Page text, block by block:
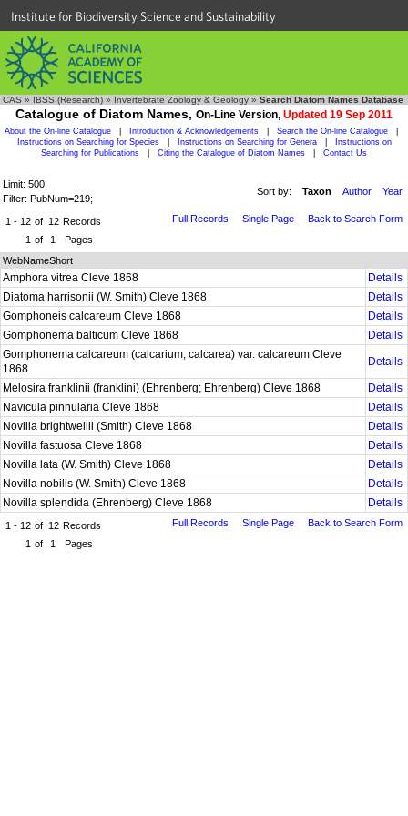
Institute for Biodiversity Science and Sustainability
CAS » IBSS (Research) » Invertebrate Zoology & Geology » Search Diatom Names Database
Catalogue of Diatom Names, On-Line Version, Updated 19 Sep 2011
About the On-line Catalogue Introduction & Acknowledgements Search the On-line Catalogue
Instructions on Searching for Species
Instructions on Searching for Genera
Instructions on
Searching for Publications
Citing the Catalogue of Diatom Names Contact Us
Limit: 500
Filter: PubNum=219;
Sort by: Taxon Author Year
1 - 12 of 12 Records
1 of 1 Pages
Full Records Single Page Back to Search Form
WebNameShort
Amphora vitrea Cleve 1868
Details
Diatoma harrisonii (W. Smith) Cleve 1868
Details
Gomphoneis calcareum Cleve 1868
Details
Gomphonema balticum Cleve 1868
Details
Gomphonema calcareum (calcarium, calcarea) var. calcareum Cleve
1868
Details
Melosira franklinii (franklini) (Ehrenberg; Ehrenberg) Cleve 1868
Details
Navicula pinnularia Cleve 1868
Details
Novilla brightwellii (Smith) Cleve 1868
Details
Novilla fastuosa Cleve 1868
Details
Novilla lata (W. Smith) Cleve 1868
Details
Novilla nobilis (W. Smith) Cleve 1868
Details
Novilla splendida (Ehrenberg) Cleve 1868
Details
1 - 12 of 12 Records
1 of 1 Pages
Full Records Single Page Back to Search Form